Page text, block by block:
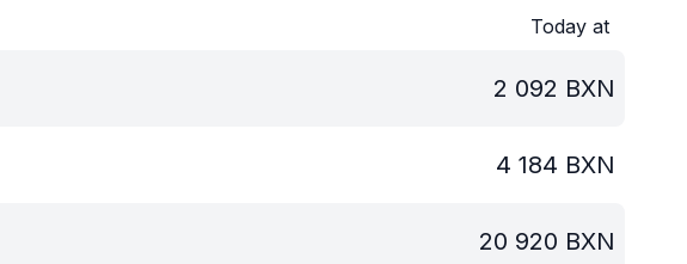
Today at
2 092 BXN
4 184 BXN
20 920 BXN